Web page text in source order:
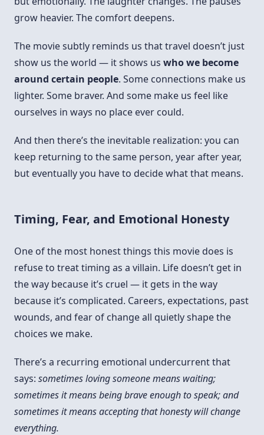
grow heavier. The comfort deepens.
The movie subtly reminds us that travel doesn’t just
show us the world — it shows us who we become
around certain people. Some connections make us
lighter. Some braver. And some make us feel like
ourselves in ways no place ever could.
And then there’s the inevitable realization: you can
keep returning to the same person, year after year,
but eventually you have to decide what that means.
Timing, Fear, and Emotional Honesty
One of the most honest things this movie does is
refuse to treat timing as a villain. Life doesn’t get in
the way because it’s cruel — it gets in the way
because it’s complicated. Careers, expectations, past
wounds, and fear of change all quietly shape the
choices we make.
There’s a recurring emotional undercurrent that
says: sometimes loving someone means waiting;
sometimes it means being brave enough to speak; and
sometimes it means accepting that honesty will change
everything.